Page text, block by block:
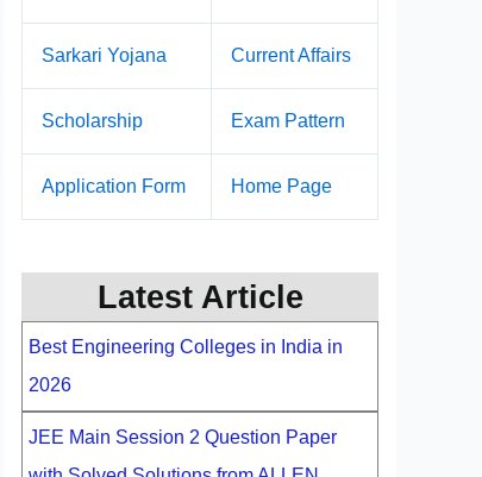
Sarkari Yojana Current Affairs
Scholarship Exam Pattern
Application Form Home Page
Latest Article
Best Engineering Colleges in India in
2026
JEE Main Session 2 Question Paper